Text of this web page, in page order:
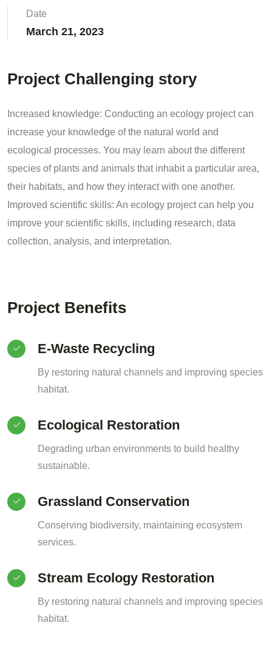
Date
March 21, 2023
Project Challenging story
Increased knowledge: Conducting an ecology project can
increase your knowledge of the natural world and
ecological processes. You may learn about the different
species of plants and animals that inhabit a particular area,
their habitats, and how they interact with one another.
Improved scientific skills: An ecology project can help you
improve your scientific skills, including research, data
collection, analysis, and interpretation.
Project Benefits
E-Waste Recycling
By restoring natural channels and improving species
habitat.
Ecological Restoration
Degrading urban environments to build healthy
sustainable.
Grassland Conservation
Conserving biodiversity, maintaining ecosystem
services.
Stream Ecology Restoration
By restoring natural channels and improving species
habitat.